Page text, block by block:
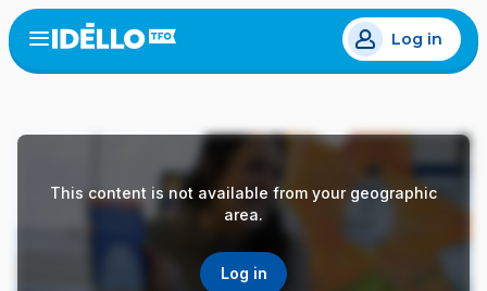
Skip
to
main
Open
menu
Log in
This content is not available from your geographic
area.
Log in